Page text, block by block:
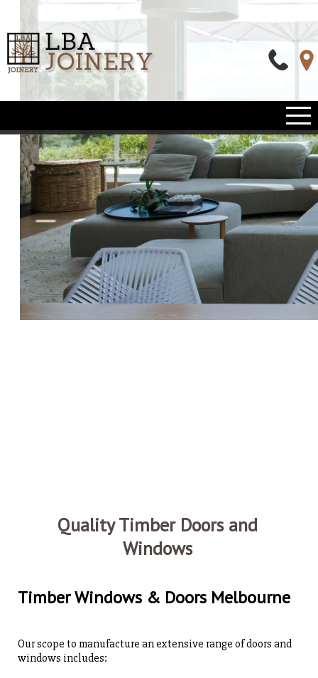
Quality Timber Doors and
Windows
Timber Windows & Doors Melbourne
Our scope to manufacture an extensive range of doors and
windows includes: